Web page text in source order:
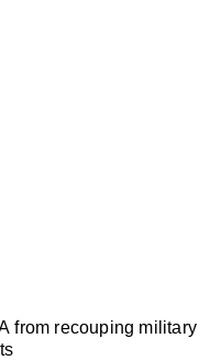
from recouping military